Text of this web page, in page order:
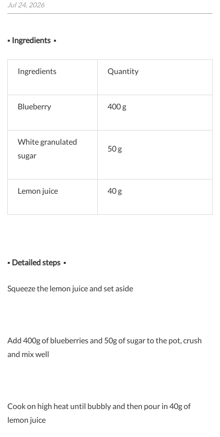
Jul 24, 2026
▪ Ingredients ▪
Ingredients Quantity
Blueberry 400 g
White granulated
sugar
50 g
Lemon juice 40 g
▪ Detailed steps ▪
Squeeze the lemon juice and set aside
Add 400g of blueberries and 50g of sugar to the pot, crush
and mix well
Cook on high heat until bubbly and then pour in 40g of
lemon juice